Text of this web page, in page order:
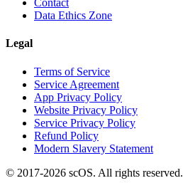
Contact
Data Ethics Zone
Legal
Terms of Service
Service Agreement
App Privacy Policy
Website Privacy Policy
Service Privacy Policy
Refund Policy
Modern Slavery Statement
© 2017-2026 scOS. All rights reserved.